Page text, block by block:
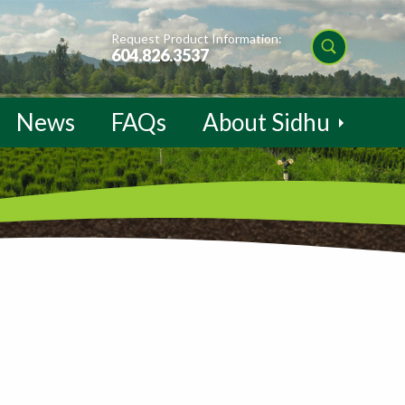
Request Product Information:
604.826.3537
News FAQs About Sidhu